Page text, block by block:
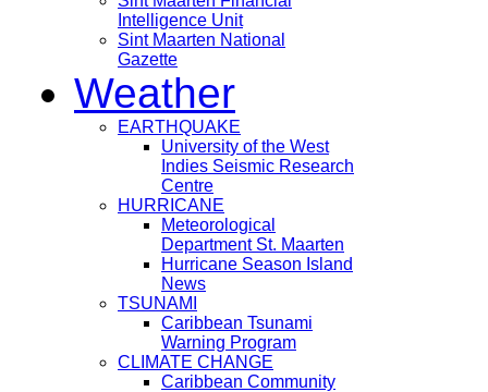
Intelligence Unit
Sint Maarten National
Gazette
Weather
EARTHQUAKE
University of the West
Indies Seismic Research
Centre
HURRICANE
Meteorological
Department St. Maarten
Hurricane Season Island
News
TSUNAMI
Caribbean Tsunami
Warning Program
CLIMATE CHANGE
Caribbean Community